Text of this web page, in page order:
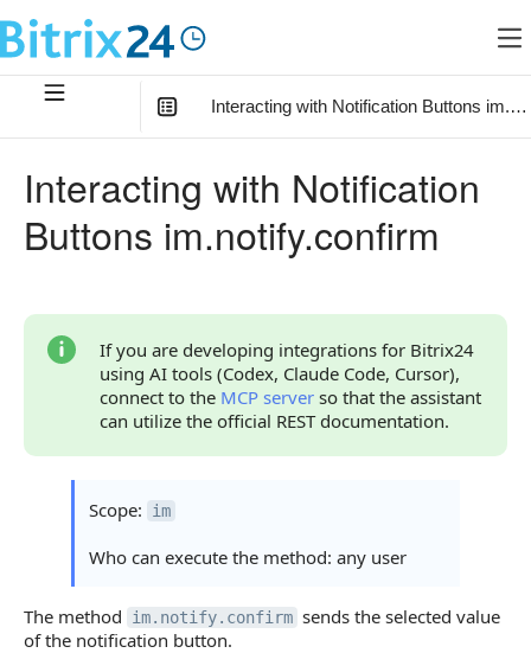
Interacting with Notification Buttons
Method Parameters
Code Examples
Returned Data
Result Object
Error Handling
Statuses and System Error Codes
Continue Learning
Interacting with Notification
Buttons im.notify.confirm
If you are developing integrations for Bitrix24
using AI tools (Codex, Claude Code, Cursor),
connect to the MCP server so that the assistant
can utilize the official REST documentation.
Scope: im
Who can execute the method: any user
The method im.notify.confirm sends the selected value
of the notification button.